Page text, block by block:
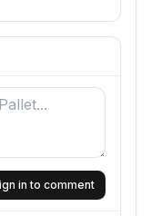
in to comment